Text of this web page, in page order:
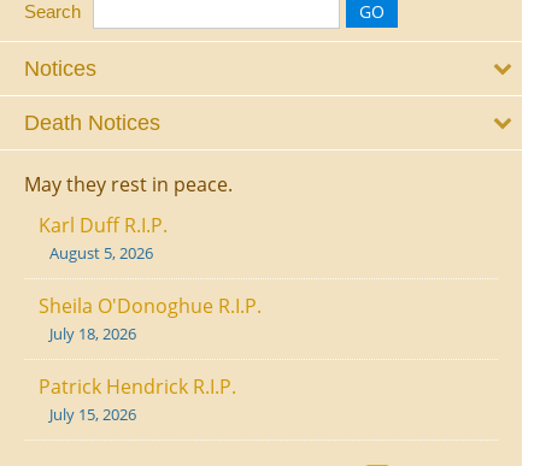
Search
Notices
Death Notices
May they rest in peace.
Karl Duff R.I.P.
August 5, 2026
Sheila O'Donoghue R.I.P.
July 18, 2026
Patrick Hendrick R.I.P.
July 15, 2026